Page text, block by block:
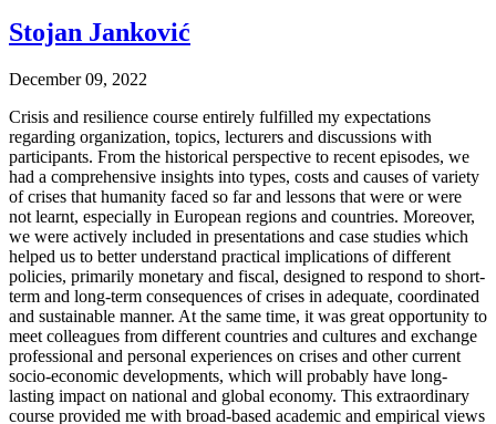
Stojan Janković
December 09, 2022
Crisis and resilience course entirely fulfilled my expectations
regarding organization, topics, lecturers and discussions with
participants. From the historical perspective to recent episodes, we
had a comprehensive insights into types, costs and causes of variety
of crises that humanity faced so far and lessons that were or were
not learnt, especially in European regions and countries. Moreover,
we were actively included in presentations and case studies which
helped us to better understand practical implications of different
policies, primarily monetary and fiscal, designed to respond to short-
term and long-term consequences of crises in adequate, coordinated
and sustainable manner. At the same time, it was great opportunity to
meet colleagues from different countries and cultures and exchange
professional and personal experiences on crises and other current
socio-economic developments, which will probably have long-
lasting impact on national and global economy. This extraordinary
course provided me with broad-based academic and empirical views